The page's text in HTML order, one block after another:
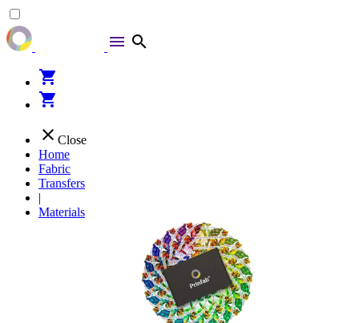
menu search
shopping_cart
shopping_cart
close Close
Home
Fabric
Transfers
|
Materials